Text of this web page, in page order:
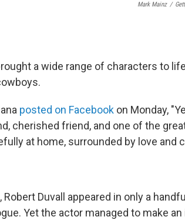
Mark Mainz /
a wide range of characters to
posted on Facebook on Monday,
cherished friend, and one of the
at home, surrounded by love and
Duvall appeared in only a
Yet the actor managed to make an